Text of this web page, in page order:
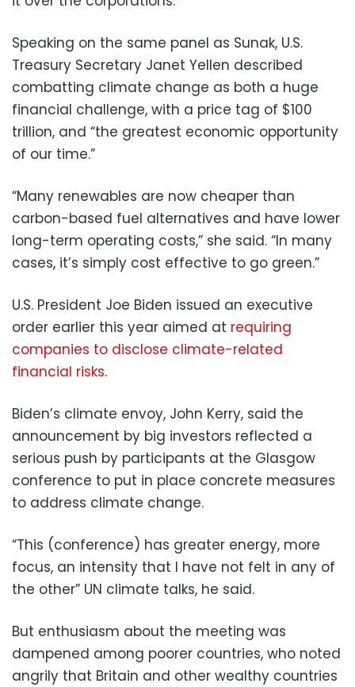
Speaking on the same panel as Sunak, U.S.
Treasury Secretary Janet Yellen described
combatting climate change as both a huge
financial challenge, with a price tag of $100
trillion, and “the greatest economic opportunity
of our time.”
“Many renewables are now cheaper than
carbon-based fuel alternatives and have lower
long-term operating costs,” she said. “In many
cases, it’s simply cost effective to go green.”
U.S. President Joe Biden issued an executive
order earlier this year aimed at requiring
companies to disclose climate-related
financial risks.
Biden’s climate envoy, John Kerry, said the
announcement by big investors reflected a
serious push by participants at the Glasgow
conference to put in place concrete measures
to address climate change.
“This (conference) has greater energy, more
focus, an intensity that I have not felt in any of
the other” UN climate talks, he said.
But enthusiasm about the meeting was
dampened among poorer countries, who noted
angrily that Britain and other wealthy countries